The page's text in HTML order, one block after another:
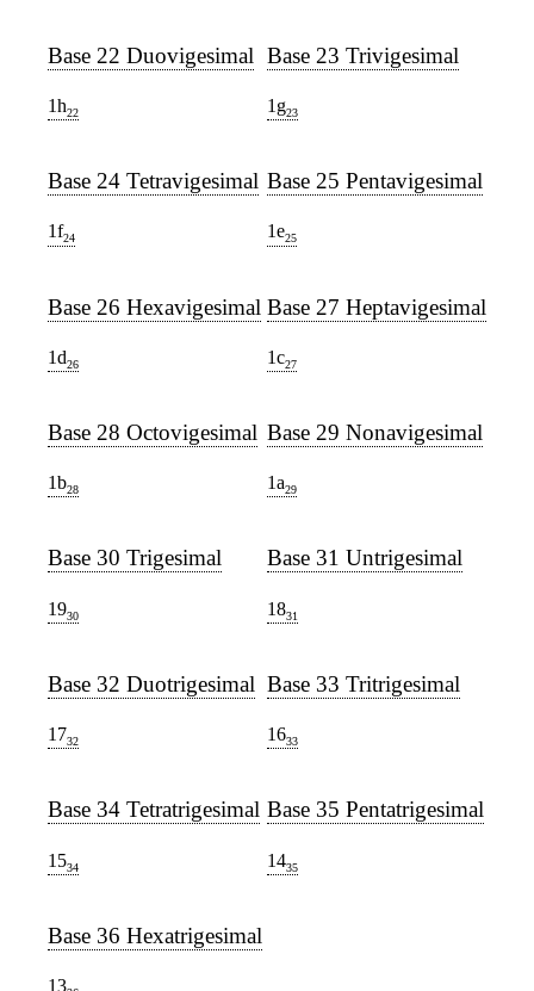
Base 22 Duovigesimal
1h22
Base 23 Trivigesimal
1g23
Base 24 Tetravigesimal
1f24
Base 25 Pentavigesimal
1e25
Base 26 Hexavigesimal
1d26
Base 27 Heptavigesimal
1c27
Base 28 Octovigesimal
1b28
Base 29 Nonavigesimal
1a29
Base 30 Trigesimal
1930
Base 31 Untrigesimal
1831
Base 32 Duotrigesimal
1732
Base 33 Tritrigesimal
1633
Base 34 Tetratrigesimal
1534
Base 35 Pentatrigesimal
1435
Base 36 Hexatrigesimal
13